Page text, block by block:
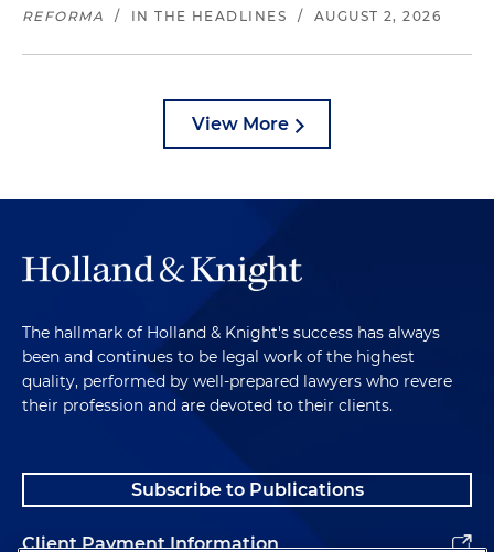
REFORMA / IN THE HEADLINES / AUGUST 2, 2026
View More
The hallmark of Holland & Knight's success has always
been and continues to be legal work of the highest
quality, performed by well-prepared lawyers who revere
their profession and are devoted to their clients.
Subscribe to Publications
Client Payment Information